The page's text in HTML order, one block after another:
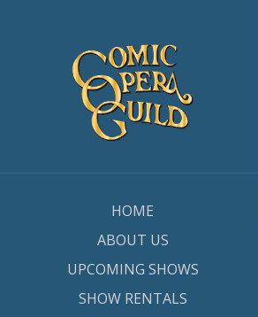
HOME
ABOUT US
UPCOMING SHOWS
SHOW RENTALS